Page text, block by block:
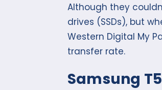
Although they
drives (SSDs), but
Western Digital My
transfer rate.
Samsung T5